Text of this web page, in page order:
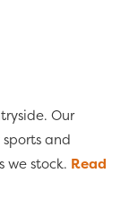
Our
and
we stock. Read